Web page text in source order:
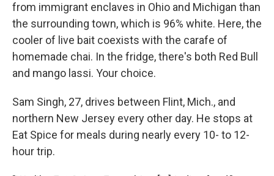
from immigrant enclaves in Ohio and Michigan than
the surrounding town, which is 96% white. Here, the
cooler of live bait coexists with the carafe of
homemade chai. In the fridge, there's both Red Bull
and mango lassi. Your choice.
Sam Singh, 27, drives between Flint, Mich., and
northern New Jersey every other day. He stops at
Eat Spice for meals during nearly every 10- to 12-
hour trip.